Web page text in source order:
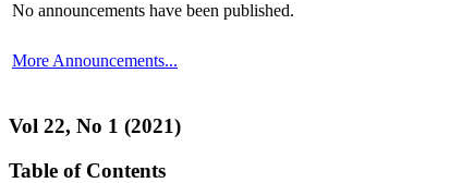
No announcements have been published.
More Announcements...
Vol 22, No 1 (2021)
Table of Contents